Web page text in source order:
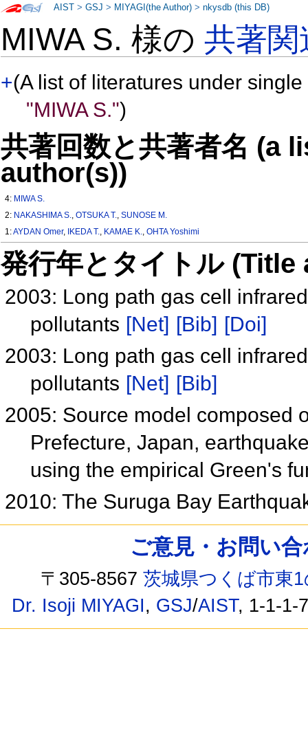
MIWA S. 様の共著
+(A list of literatures under
"MIWA S.")
共著回数と共著者名 (a
author(s))
4: MIWA S.
2: NAKASHIMA S.,OTSUKA T.,SUNOSE M.
1:AYDAN Omer, IKEDA T., KAMAE K.,OHTA Yoshimi
発行年とタイトル
2003: Long path gas cell
pollutants [Net] [Bib] [Doi]
2003: Long path gas cell
pollutants [Net] [Bib]
2005: Source model composed
Prefecture, Japan,
using the empirical Green's
2010: The Suruga Bay
AIST >GSJ > MIYAGI(the Author) >nkysdb (this DB)
ご意見・お問い
〒305-8567茨城県つくば市東
Dr. Isoji MIYAGI, GSJ/AIST, 1-1-1-